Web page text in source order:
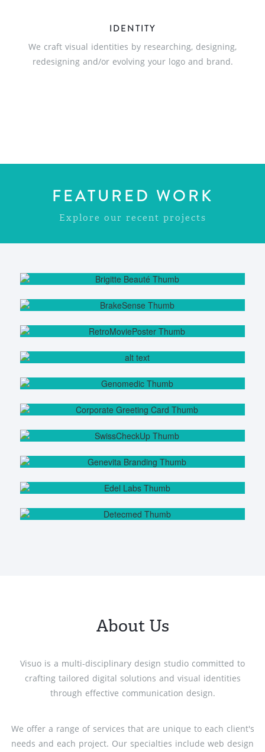
IDENTITY
We craft visual identities by researching, designing,
redesigning and/or evolving your logo and brand.
FEATURED WORK
Explore our recent projects
About Us
Visuo is a multi-disciplinary design studio committed to
crafting tailored digital solutions and visual identities
through effective communication design.
We offer a range of services that are unique to each client's
needs and each project. Our specialties include web design